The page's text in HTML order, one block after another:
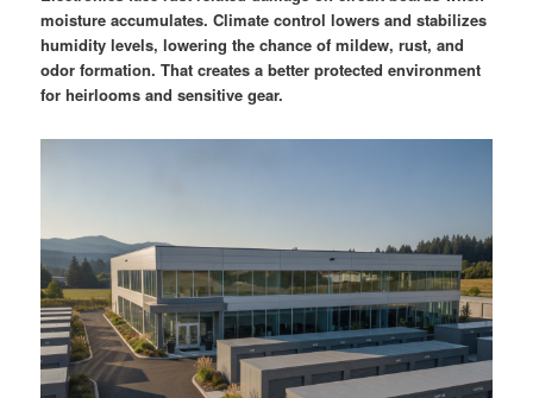
moisture accumulates. Climate control lowers and stabilizes
humidity levels, lowering the chance of mildew, rust, and
odor formation. That creates a better protected environment
for heirlooms and sensitive gear.